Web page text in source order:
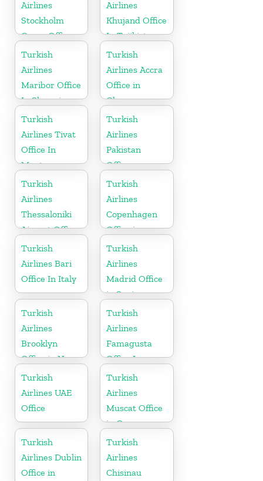
Airlines
Stockholm
Cargo Office
in Sweden
Airlines
Khujand Office
In Tajikistan
Turkish
Airlines
Maribor Office
In Slovenia
Turkish
Airlines Accra
Office in
Ghana
Turkish
Airlines Tivat
Office In
Montenegro
Turkish
Airlines
Pakistan
Office
Turkish
Airlines
Thessaloniki
Airport Office
in Greece
Turkish
Airlines
Copenhagen
Office in
Denmark
Turkish
Airlines Bari
Office In Italy
Turkish
Airlines
Madrid Office
in Spain
Turkish
Airlines
Brooklyn
Office in New
York
Turkish
Airlines
Famagusta
Office In
Cyprus
Turkish
Airlines UAE
Office
Turkish
Airlines
Muscat Office
in Oman
Turkish
Airlines Dublin
Office in
Turkish
Airlines
Chisinau